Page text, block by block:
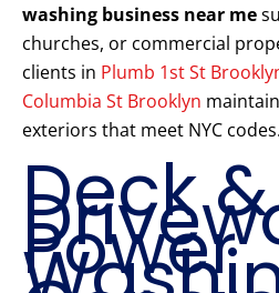
washing business near me
churches, or commercial
clients in Plumb 1st St
Columbia St Brooklyn
exteriors that meet NYC codes.
Deck &
Power